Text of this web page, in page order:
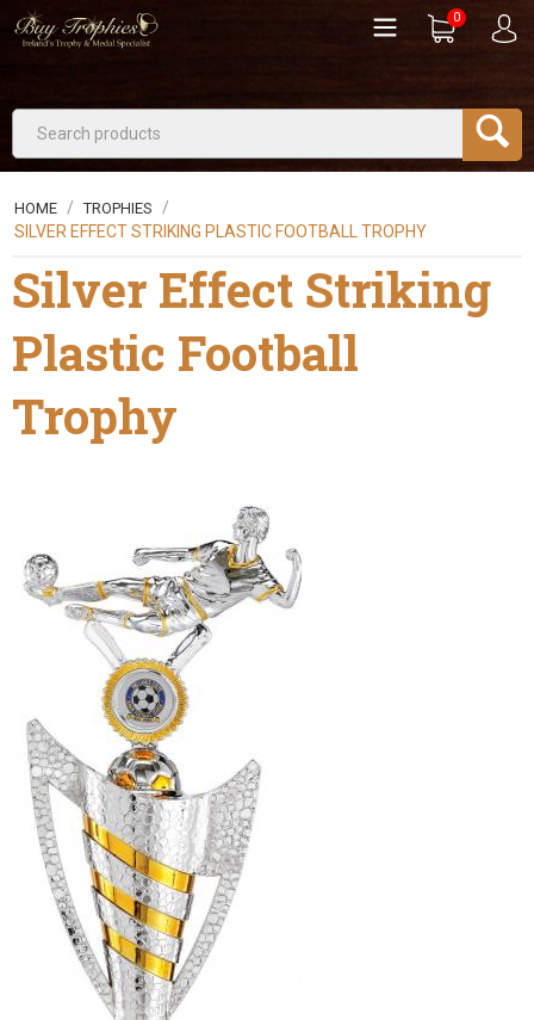
0
HOME / TROPHIES
/
SILVER EFFECT STRIKING PLASTIC FOOTBALL TROPHY
Silver Effect Striking
Plastic Football
Trophy